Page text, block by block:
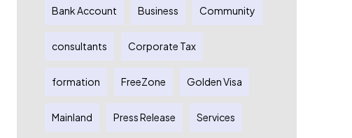
Bank Account Business Community
consultants Corporate Tax
formation FreeZone Golden Visa
Mainland Press Release Services